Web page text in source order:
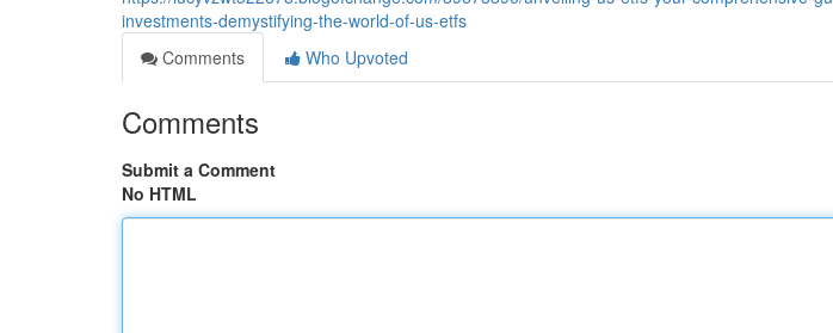
investments-demystifying-the-world-of-us-etfs
Comments
Who Upvoted
Comments
Submit a Comment
No HTML